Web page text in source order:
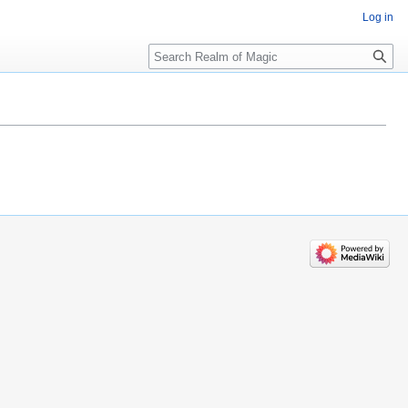
Log in
Search